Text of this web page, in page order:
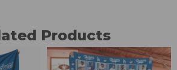
Products